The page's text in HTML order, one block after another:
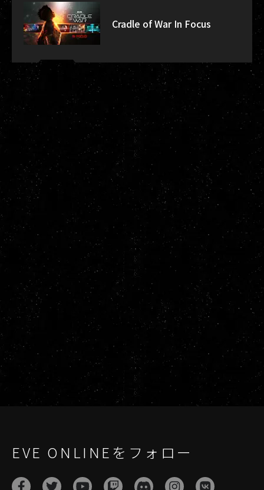
Cradle of War In Focus
EVE ONLINEをフォロー